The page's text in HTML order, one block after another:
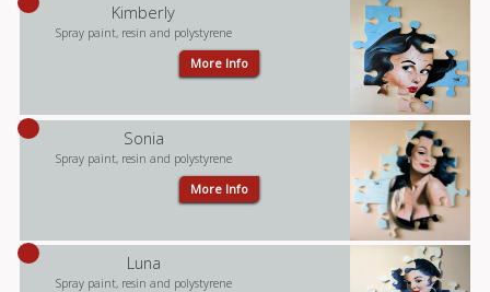
Kimberly
Spray paint, resin and polystyrene
More Info
Sonia
Spray paint, resin and polystyrene
More Info
Luna
Spray paint, resin and polystyrene